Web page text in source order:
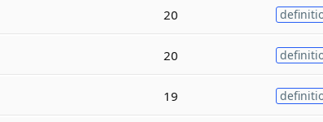
20
20
19